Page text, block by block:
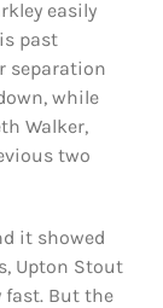
easily
past
separation
while
Walker,
two
it showed
Upton Stout
fast. But the